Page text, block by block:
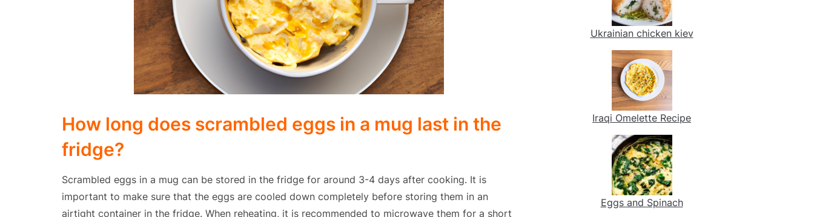
How long does scrambled eggs in a mug last in the
fridge?
Scrambled eggs in a mug can be stored in the fridge for around 3-4 days after cooking. It is
important to make sure that the eggs are cooled down completely before storing them in an
airtight container in the fridge. When reheating, it is recommended to microwave them for a short
Ukrainian chicken kiev
Iraqi Omelette Recipe
Eggs and Spinach